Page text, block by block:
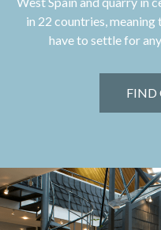
in 22 countries, meaning
have to settle for
FIND